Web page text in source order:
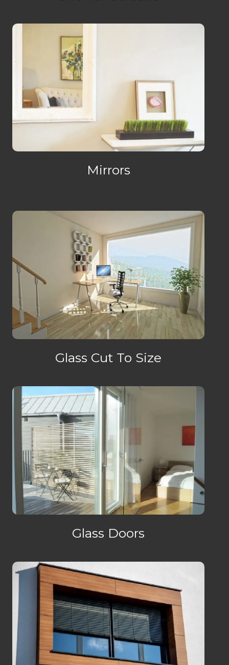
Mirrors
Glass Cut To Size
Glass Doors